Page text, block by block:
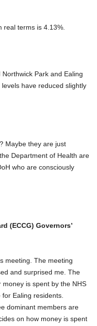
terms is 4.13%.
Park and Ealing
have reduced slightly
Maybe they are just
Department of Health are
who are consciously
(ECCG) Governors’
meeting. The meeting
and surprised me. The
money is spent by the NHS
Ealing residents.
dominant members are
on how money is spent